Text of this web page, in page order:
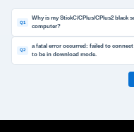
Q1
Why is my StickC/CPlus/CPlus2 black
computer?
Q2
a fatal error occurred: failed to
to be in download mode.